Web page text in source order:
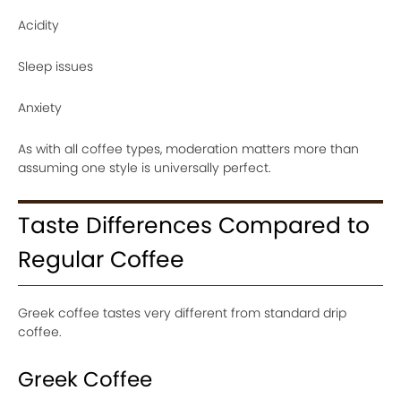
Acidity
Sleep issues
Anxiety
As with all coffee types, moderation matters more than
assuming one style is universally perfect.
Taste Differences Compared to
Regular Coffee
Greek coffee tastes very different from standard drip
coffee.
Greek Coffee